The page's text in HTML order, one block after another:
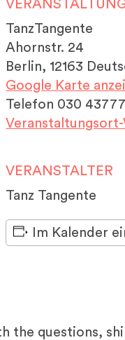
TanzTangente
Ahornstr. 24
Berlin, 12163
Google Karte
Telefon 030
VERANSTALTER
Tanz Tangente
Im Kalender
the questions,